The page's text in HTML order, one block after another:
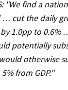
"We find a
… cut the daily
1.0pp to 0.6%
potentially
otherwise
5% from GDP."